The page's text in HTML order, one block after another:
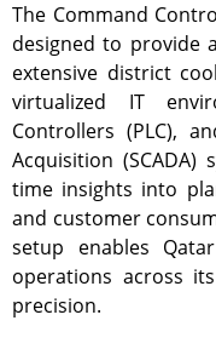
The Command
designed to provide
extensive district
virtualized IT
Controllers (PLC),
Acquisition
time insights into
and customer
setup enables
operations across
precision.